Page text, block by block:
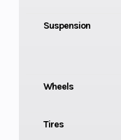
Suspension
Wheels
Tires